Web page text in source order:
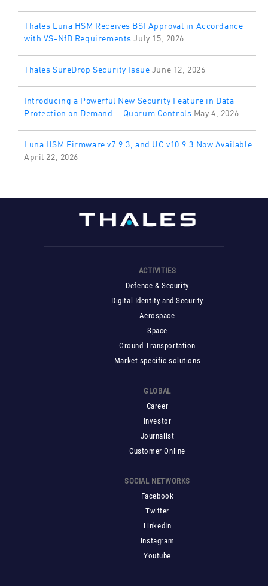
Thales Luna HSM Receives BSI Approval in Accordance
with VS-NfD Requirements July 15, 2026
Thales SureDrop Security Issue June 12, 2026
Introducing a Powerful New Security Feature in Data
Protection on Demand —Quorum Controls May 4, 2026
Luna HSM Firmware v7.9.3, and UC v10.9.3 Now Available
April 22, 2026
ACTIVITIES
Defence & Security
Digital Identity and Security
Aerospace
Space
Ground Transportation
Market-specific solutions
GLOBAL
Career
Investor
Journalist
Customer Online
SOCIAL NETWORKS
Facebook
Twitter
LinkedIn
Instagram
Youtube